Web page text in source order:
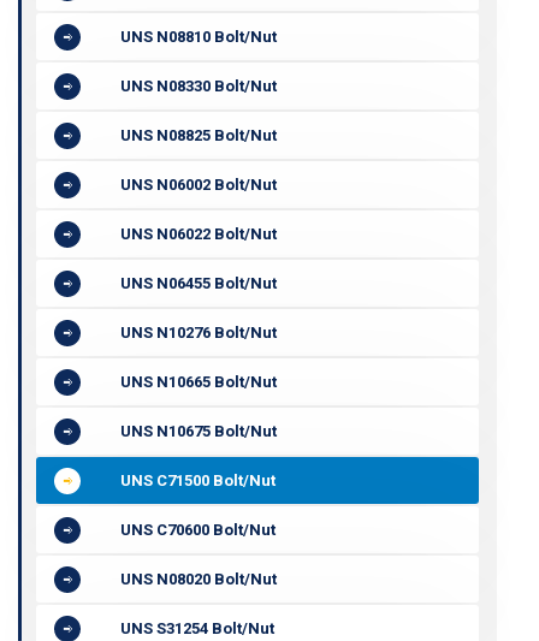
UNS N08810 Bolt/Nut
UNS N08330 Bolt/Nut
UNS N08825 Bolt/Nut
UNS N06002 Bolt/Nut
UNS N06022 Bolt/Nut
UNS N06455 Bolt/Nut
UNS N10276 Bolt/Nut
UNS N10665 Bolt/Nut
UNS N10675 Bolt/Nut
UNS C71500 Bolt/Nut
UNS C70600 Bolt/Nut
UNS N08020 Bolt/Nut
UNS S31254 Bolt/Nut